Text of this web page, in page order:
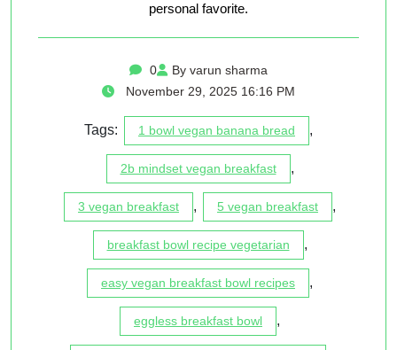
personal favorite.
0
By varun sharma
November 29, 2025 16:16 PM
Tags: 1 bowl vegan banana bread ,
2b mindset vegan breakfast ,
3 vegan breakfast , 5 vegan breakfast ,
breakfast bowl recipe vegetarian ,
easy vegan breakfast bowl recipes ,
eggless breakfast bowl ,